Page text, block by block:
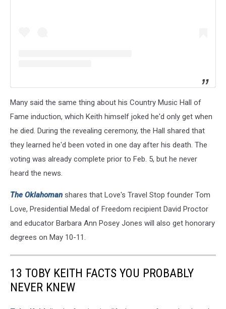
Many said the same thing about his Country Music Hall of
Fame induction, which Keith himself joked he'd only get when
he died. During the revealing ceremony, the Hall shared that
they learned he'd been voted in one day after his death. The
voting was already complete prior to Feb. 5, but he never
heard the news.
The Oklahoman shares that Love's Travel Stop founder Tom
Love, Presidential Medal of Freedom recipient David Proctor
and educator Barbara Ann Posey Jones will also get honorary
degrees on May 10-11.
13 TOBY KEITH FACTS YOU PROBABLY
NEVER KNEW